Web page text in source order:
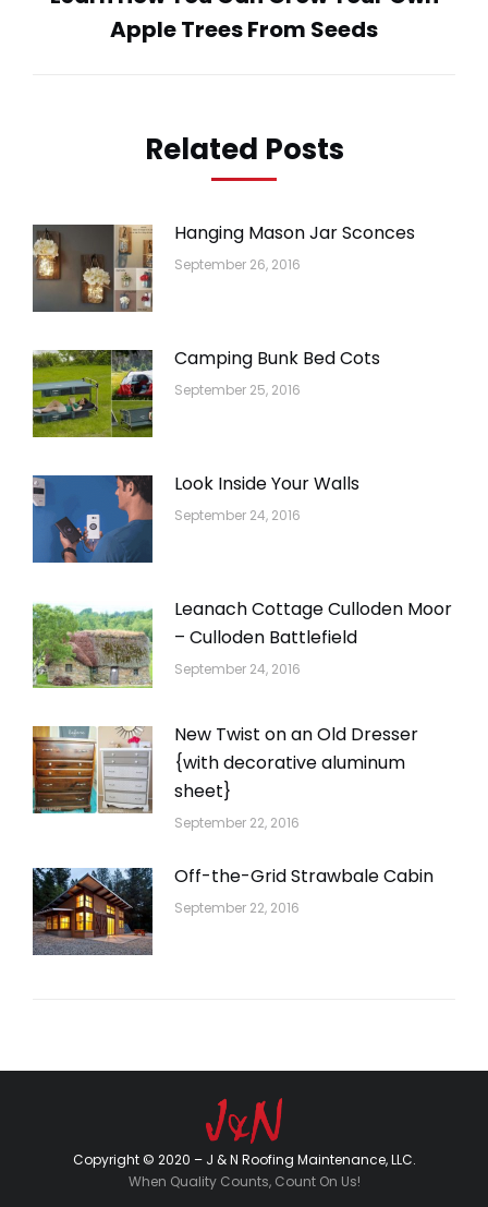
Next
post:
Apple Trees From Seeds
Related Posts
Hanging Mason Jar Sconces
September 26, 2016
Camping Bunk Bed Cots
September 25, 2016
Look Inside Your Walls
September 24, 2016
Leanach Cottage Culloden Moor
– Culloden Battlefield
September 24, 2016
New Twist on an Old Dresser
{with decorative aluminum
sheet}
September 22, 2016
Off-the-Grid Strawbale Cabin
September 22, 2016
Copyright © 2020 – J & N Roofing Maintenance, LLC.
When Quality Counts, Count On Us!